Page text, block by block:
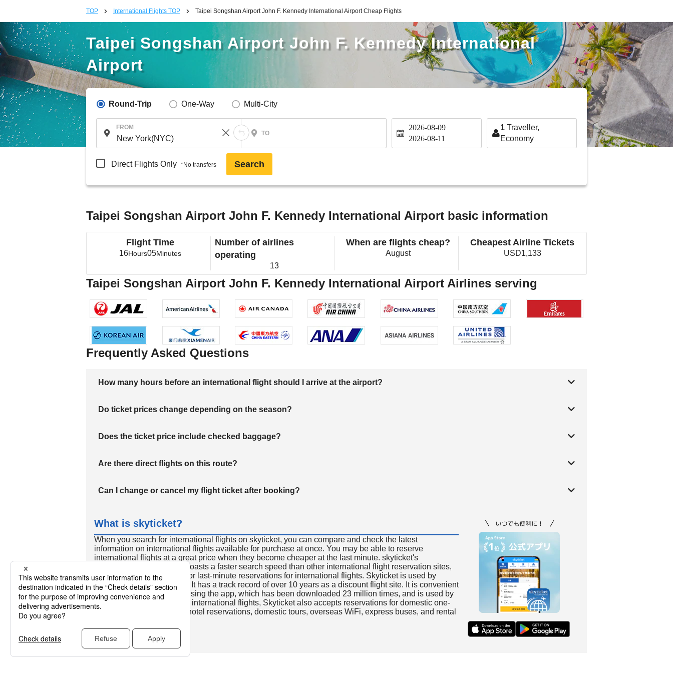
TOP International Flights TOP Taipei Songshan Airport John F. Kennedy International Airport Cheap Flights
Taipei Songshan Airport John F. Kennedy International
Airport
Round-Trip One-Way Multi-City
FROM
TO
2026-08-09
2026-08-11
1 Traveller,
Economy
Direct Flights Only *No transfers Search
Taipei Songshan Airport John F. Kennedy International Airport basic information
Flight Time
16Hours05Minutes
Number of airlines
operating
13
When are flights cheap?
August
Cheapest Airline Tickets
USD1,133
Taipei Songshan Airport John F. Kennedy International Airport Airlines serving
Frequently Asked Questions
How many hours before an international flight should I arrive at the airport?
Do ticket prices change depending on the season?
Does the ticket price include checked baggage?
Are there direct flights on this route?
Can I change or cancel my flight ticket after booking?
What is skyticket?
When you search for international flights on skyticket, you can compare and check the latest
information on international flights available for purchase at once. You may be able to reserve
international flights at a great price when they become cheaper at the last minute. skyticket's
international flight search boasts a faster search speed than other international flight reservation sites,
so skyticket is convenient for last-minute reservations for international flights. Skyticket is used by
travelers all over the world. It has a track record of over 10 years as a discount flight site. It is convenient
to reserve discount flights using the app, which has been downloaded 23 million times, and is used by
many people. In addition to international flights, Skyticket also accepts reservations for domestic one-
way and round-trip flights, hotel reservations, domestic tours, overseas WiFi, express buses, and rental